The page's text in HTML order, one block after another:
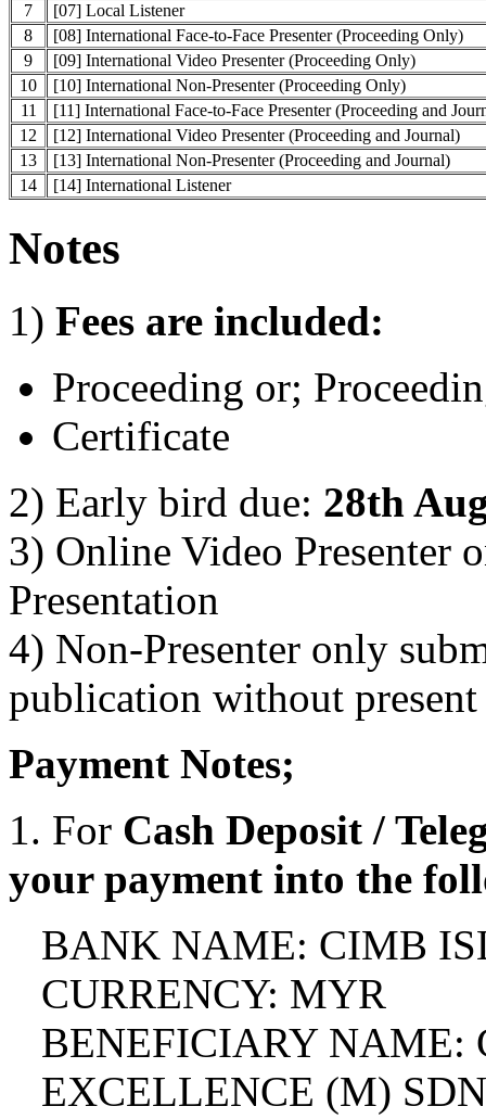
7
[07] Local Listener
8
[08] International Face-to-Face Presenter (Proceeding Only)
9
[09] International Video Presenter (Proceeding Only)
10
[10] International Non-Presenter (Proceeding Only)
11
[11] International Face-to-Face Presenter (Proceeding and
12
[12] International Video Presenter (Proceeding and Journal)
13
[13] International Non-Presenter (Proceeding and Journal)
14
[14] International Listener
Notes
1) Fees are included:
Proceeding or;
Certificate
2) Early bird due: 28th
3) Online Video Presenter
Presentation
4) Non-Presenter only
publication without present
Payment Notes;
1. For Cash Deposit /
your payment into the
BANK NAME: CIMB
CURRENCY: MYR
BENEFICIARY NAME:
EXCELLENCE (M)